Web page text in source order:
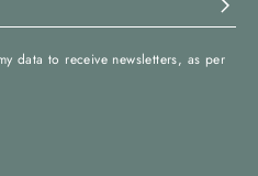
data to receive newsletters, as per